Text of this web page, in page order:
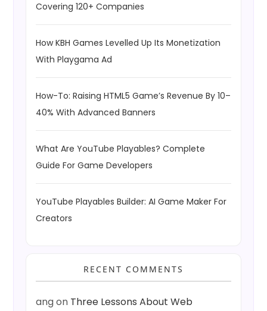
Covering 120+ Companies
How KBH Games Levelled Up Its Monetization
With Playgama Ad
How-To: Raising HTML5 Game’s Revenue By 10–
40% With Advanced Banners
What Are YouTube Playables? Complete
Guide For Game Developers
YouTube Playables Builder: AI Game Maker For
Creators
RECENT COMMENTS
angon Three Lessons About Web